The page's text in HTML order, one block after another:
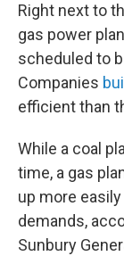
Right next to
gas power
scheduled to
Companies
efficient than
While a coal
time, a gas
up more
demands,
Sunbury